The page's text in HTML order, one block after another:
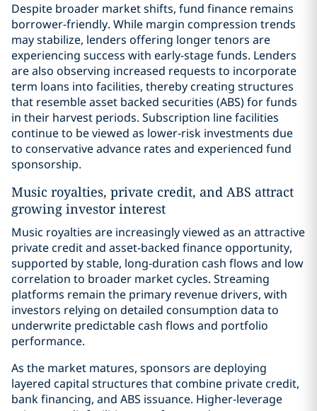
Despite broader market shifts, fund finance remains
borrower-friendly. While margin compression trends
may stabilize, lenders offering longer tenors are
experiencing success with early-stage funds. Lenders
are also observing increased requests to incorporate
term loans into facilities, thereby creating structures
that resemble asset backed securities (ABS) for funds
in their harvest periods. Subscription line facilities
continue to be viewed as lower-risk investments due
to conservative advance rates and experienced fund
sponsorship.
Music royalties, private credit, and ABS attract
growing investor interest
Music royalties are increasingly viewed as an attractive
private credit and asset-backed finance opportunity,
supported by stable, long-duration cash flows and low
correlation to broader market cycles. Streaming
platforms remain the primary revenue drivers, with
investors relying on detailed consumption data to
underwrite predictable cash flows and portfolio
performance.
As the market matures, sponsors are deploying
layered capital structures that combine private credit,
bank financing, and ABS issuance. Higher-leverage